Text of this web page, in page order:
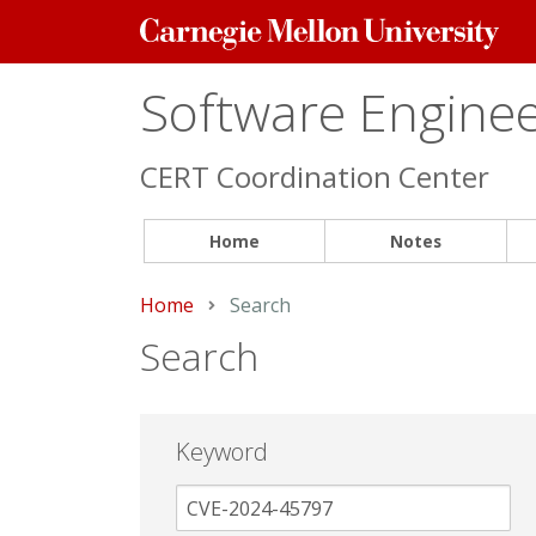
Carnegie
Mellon
Software
CERT Coordination Center
Home Notes
Home Current:
Search
Search
Keyword